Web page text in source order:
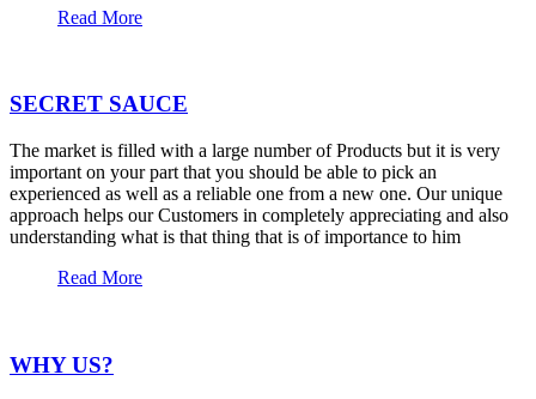
Read More
SECRET SAUCE
The market is filled with a large number of Products but it is very
important on your part that you should be able to pick an
experienced as well as a reliable one from a new one. Our unique
approach helps our Customers in completely appreciating and also
understanding what is that thing that is of importance to him
Read More
WHY US?